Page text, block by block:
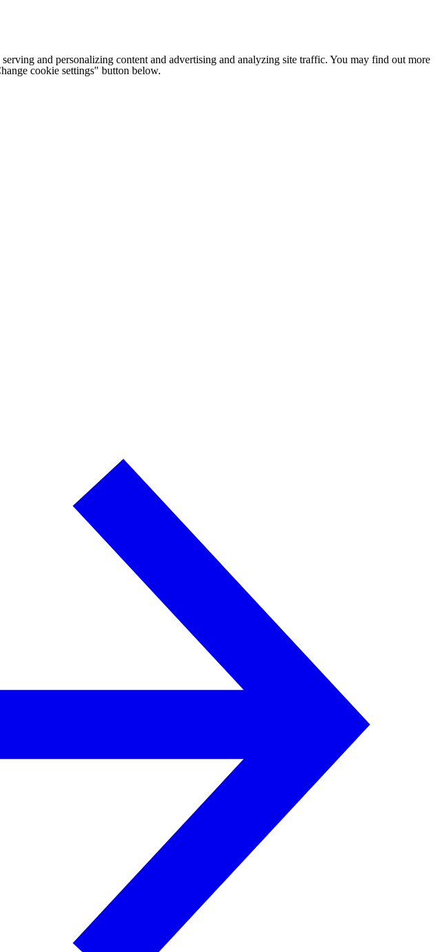
and personalizing content and advertising and analyzing site traffic. You may find out more
cookie settings" button below.